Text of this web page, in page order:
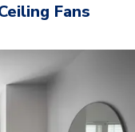
Fans